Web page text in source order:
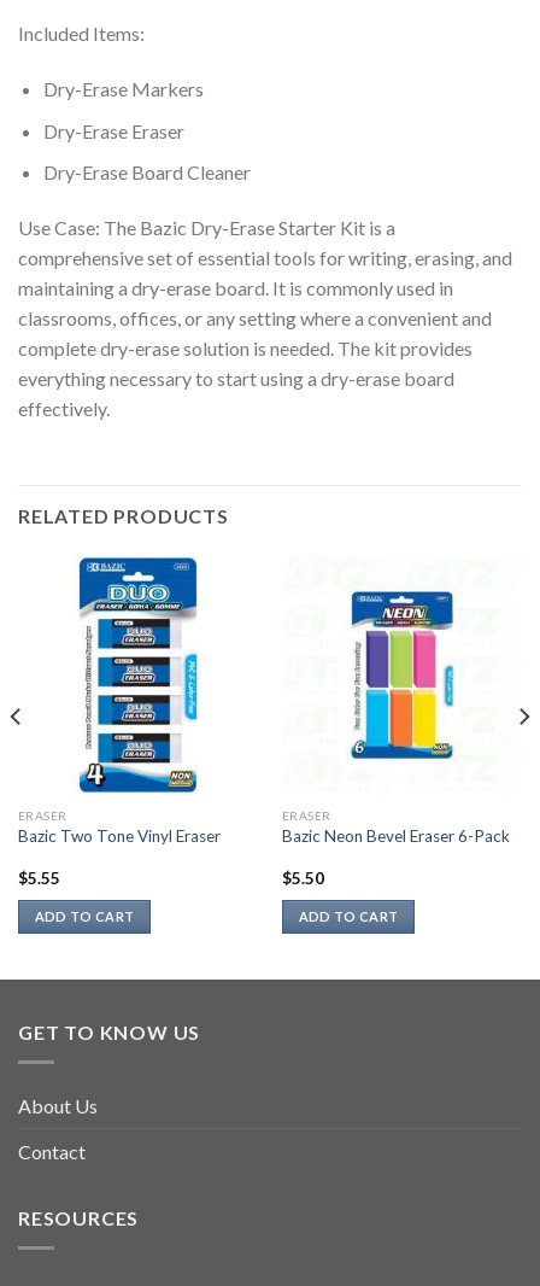
Included Items:
Dry-Erase Markers
Dry-Erase Eraser
Dry-Erase Board Cleaner
Use Case: The Bazic Dry-Erase Starter Kit is a
comprehensive set of essential tools for writing, erasing, and
maintaining a dry-erase board. It is commonly used in
classrooms, offices, or any setting where a convenient and
complete dry-erase solution is needed. The kit provides
everything necessary to start using a dry-erase board
effectively.
RELATED PRODUCTS
ERASER
Bazic Two Tone Vinyl Eraser
$5.55
ADD TO CART
ERASER
Bazic Neon Bevel Eraser 6-Pack
$5.50
ADD TO CART
GET TO KNOW US
About Us
Contact
RESOURCES